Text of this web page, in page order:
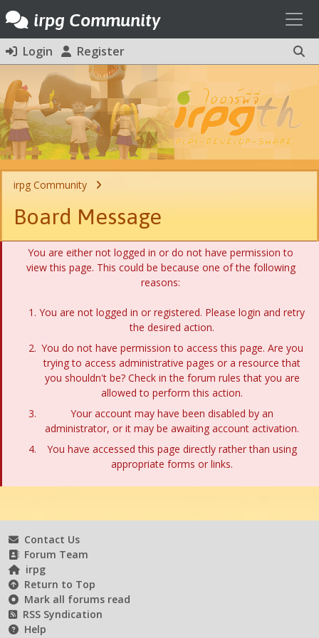
irpg Community
Login Register
irpg Community
Board Message
You are either not logged in or do not have permission to
view this page. This could be because one of the following
reasons:
You are not logged in or registered. Please login and retry
the desired action.
You do not have permission to access this page. Are you
trying to access administrative pages or a resource that
you shouldn't be? Check in the forum rules that you are
allowed to perform this action.
Your account may have been disabled by an
administrator, or it may be awaiting account activation.
You have accessed this page directly rather than using
appropriate forms or links.
Contact Us
Forum Team
irpg
Return to Top
Mark all forums read
RSS Syndication
Help